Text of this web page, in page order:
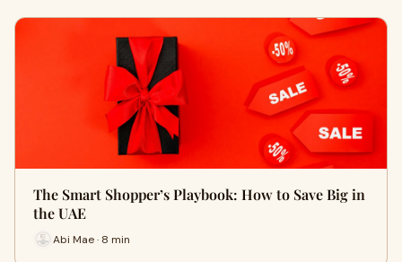
The Smart Shopper’s Playbook: How to Save Big in
the UAE
Abi Mae · 8 min